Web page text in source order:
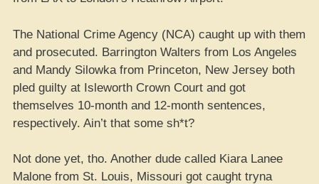
The National Crime Agency (NCA) caught up with them
and prosecuted. Barrington Walters from Los Angeles
and Mandy Silowka from Princeton, New Jersey both
pled guilty at Isleworth Crown Court and got
themselves 10-month and 12-month sentences,
respectively. Ain’t that some sh*t?
Not done yet, tho. Another dude called Kiara Lanee
Malone from St. Louis, Missouri got caught tryna